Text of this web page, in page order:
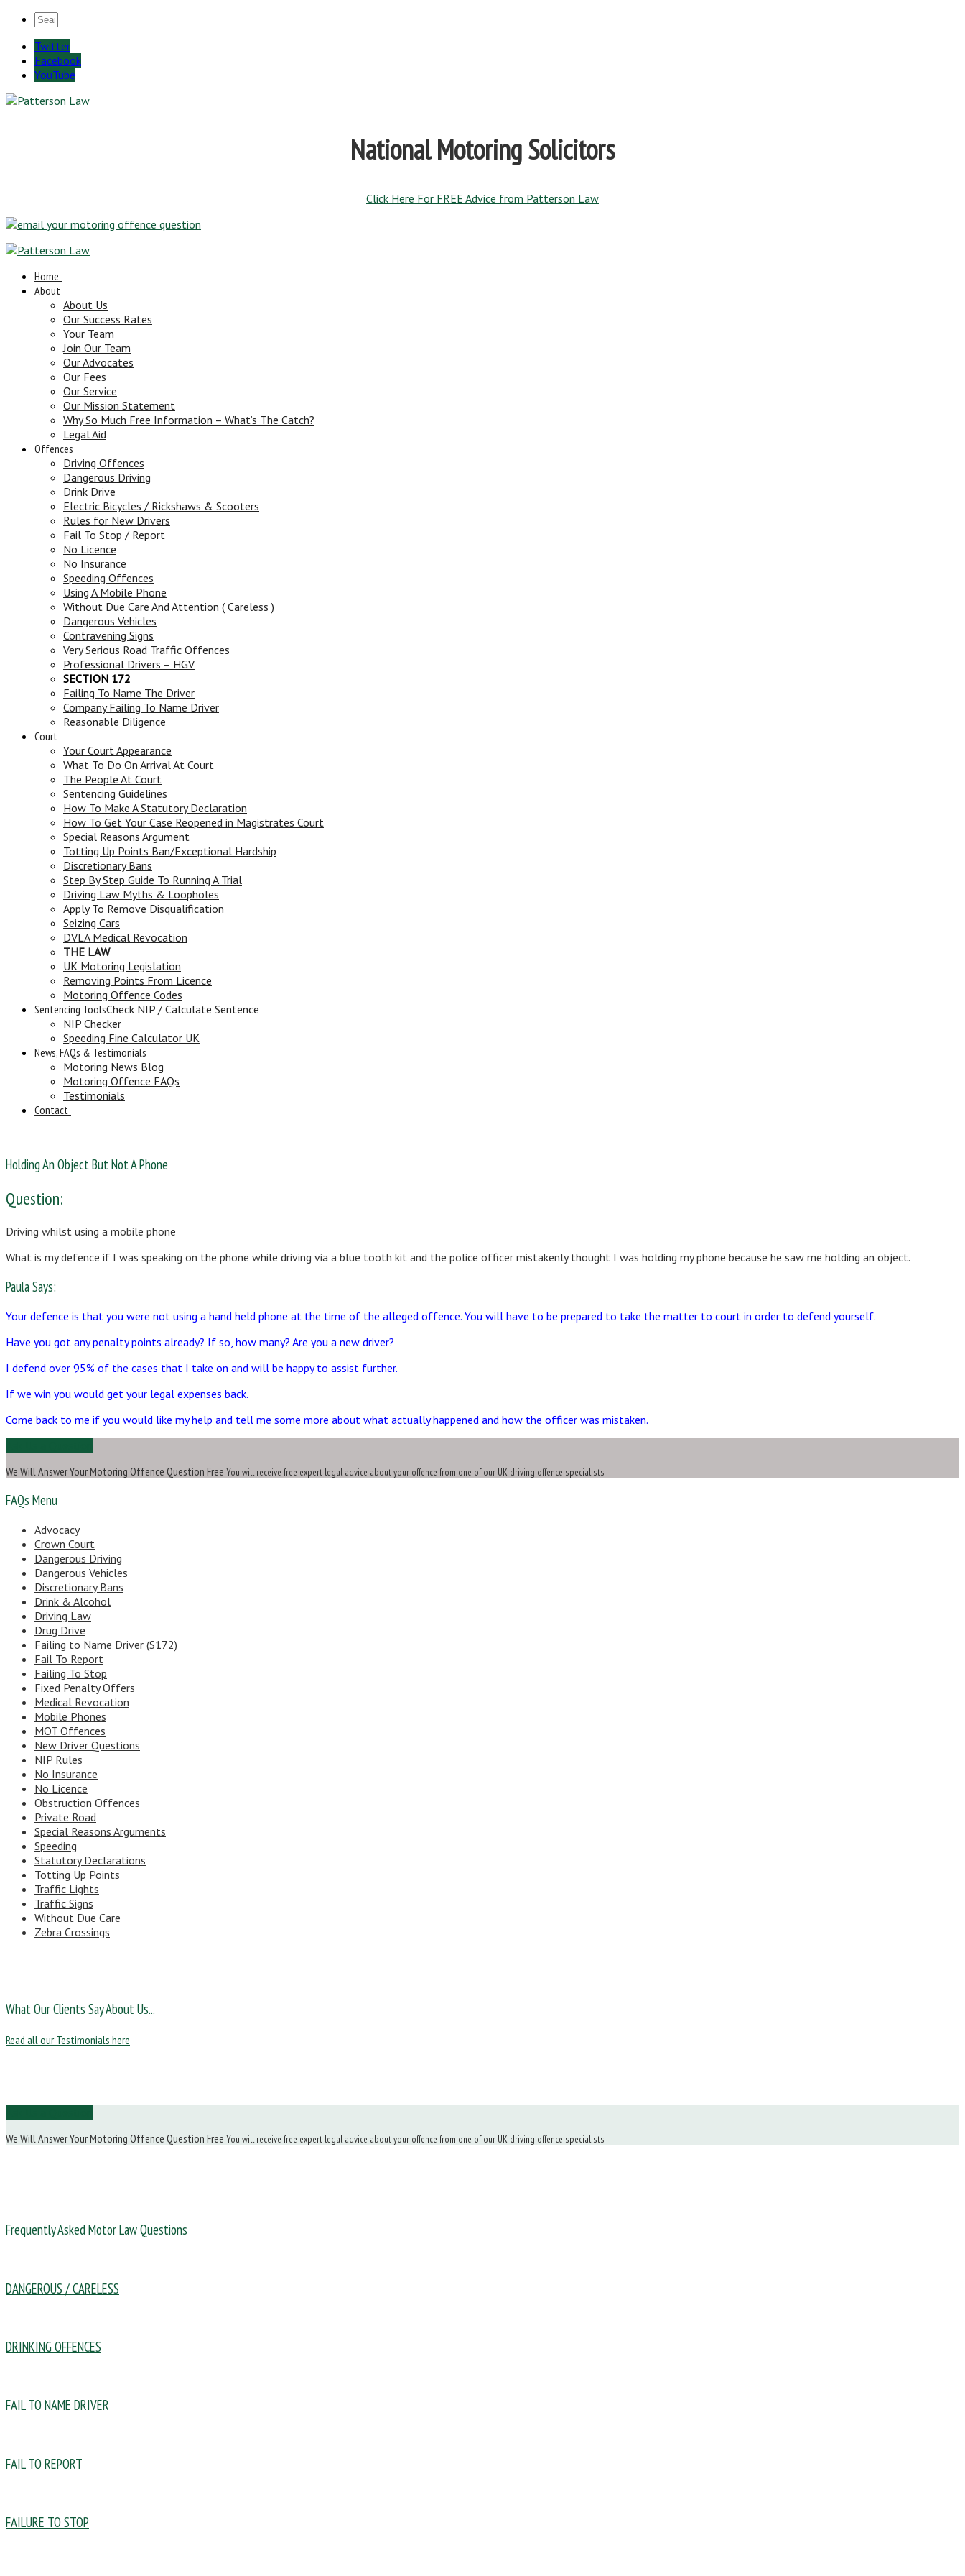
Twitter
Facebook
YouTube
National Motoring Solicitors
Click Here For FREE Advice from Patterson Law
Home
About
About Us
Our Success Rates
Your Team
Join Our Team
Our Advocates
Our Fees
Our Service
Our Mission Statement
Why So Much Free Information – What’s The Catch?
Legal Aid
Offences
Driving Offences
Dangerous Driving
Drink Drive
Electric Bicycles / Rickshaws & Scooters
Rules for New Drivers
Fail To Stop / Report
No Licence
No Insurance
Speeding Offences
Using A Mobile Phone
Without Due Care And Attention ( Careless )
Dangerous Vehicles
Contravening Signs
Very Serious Road Traffic Offences
Professional Drivers – HGV
SECTION 172
Failing To Name The Driver
Company Failing To Name Driver
Reasonable Diligence
Court
Your Court Appearance
What To Do On Arrival At Court
The People At Court
Sentencing Guidelines
How To Make A Statutory Declaration
How To Get Your Case Reopened in Magistrates Court
Special Reasons Argument
Totting Up Points Ban/Exceptional Hardship
Discretionary Bans
Step By Step Guide To Running A Trial
Driving Law Myths & Loopholes
Apply To Remove Disqualification
Seizing Cars
DVLA Medical Revocation
THE LAW
UK Motoring Legislation
Removing Points From Licence
Motoring Offence Codes
Sentencing ToolsCheck NIP / Calculate Sentence
NIP Checker
Speeding Fine Calculator UK
News, FAQs & Testimonials
Motoring News Blog
Motoring Offence FAQs
Testimonials
Contact
Holding An Object But Not A Phone
Question:
Driving whilst using a mobile phone
What is my defence if I was speaking on the phone while driving via a blue tooth kit and the police officer mistakenly thought I was holding my phone because he saw me holding an object.
Paula Says:
Your defence is that you were not using a hand held phone at the time of the alleged offence. You will have to be prepared to take the matter to court in order to defend yourself.
Have you got any penalty points already? If so, how many? Are you a new driver?
I defend over 95% of the cases that I take on and will be happy to assist further.
If we win you would get your legal expenses back.
Come back to me if you would like my help and tell me some more about what actually happened and how the officer was mistaken.
We Will Answer Your Motoring Offence Question Free You will receive free expert legal advice about your offence from one of our UK driving offence specialists
FAQs Menu
Advocacy
Crown Court
Dangerous Driving
Dangerous Vehicles
Discretionary Bans
Drink & Alcohol
Driving Law
Drug Drive
Failing to Name Driver (S172)
Fail To Report
Failing To Stop
Fixed Penalty Offers
Medical Revocation
Mobile Phones
MOT Offences
New Driver Questions
NIP Rules
No Insurance
No Licence
Obstruction Offences
Private Road
Special Reasons Arguments
Speeding
Statutory Declarations
Totting Up Points
Traffic Lights
Traffic Signs
Without Due Care
Zebra Crossings
What Our Clients Say About Us...
Read all our Testimonials here
We Will Answer Your Motoring Offence Question Free You will receive free expert legal advice about your offence from one of our UK driving offence specialists
Frequently Asked Motor Law Questions
DANGEROUS / CARELESS
DRINKING OFFENCES
FAIL TO NAME DRIVER
FAIL TO REPORT
FAILURE TO STOP